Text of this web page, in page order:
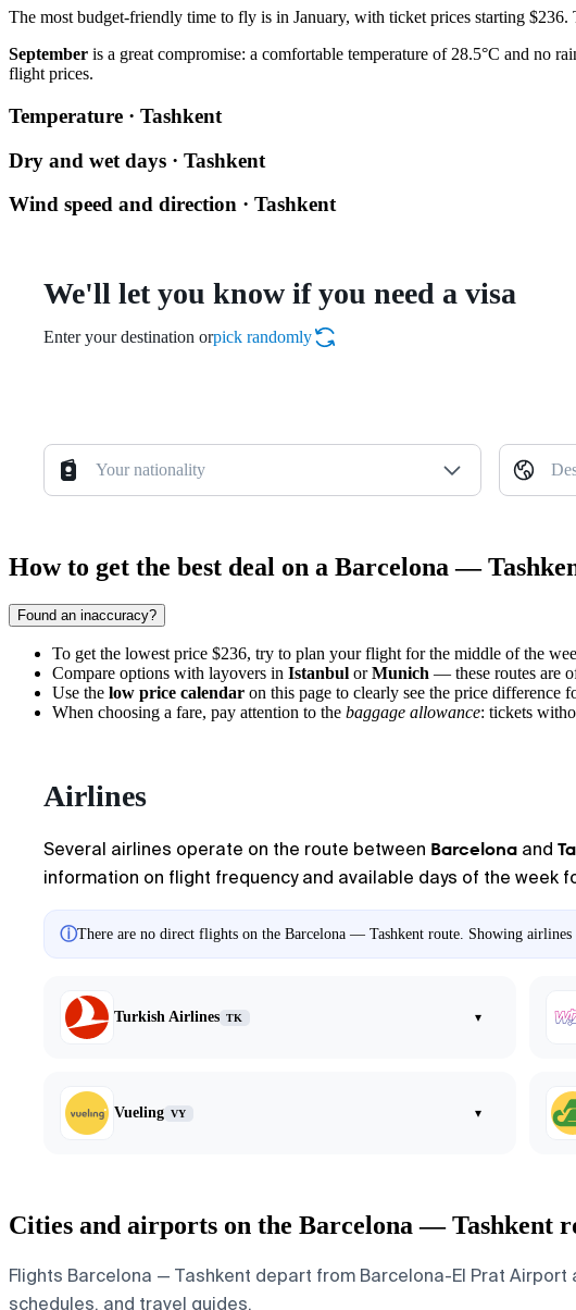
The most budget-friendly time to fly is in January, with ticket prices starting
September is a great compromise: a comfortable temperature of 28.5°C and no
flight prices.
Temperature · Tashkent
Dry and wet days · Tashkent
Wind speed and direction · Tashkent
We'll let you know if you need a visa
Enter your destination orpick randomly
Your nationality
How to get the best deal on a Barcelona —
Found an inaccuracy?
To get the lowest price $236, try to plan your flight for the middle of the
Compare options with layovers in Istanbul orMunich — these routes are
Use the low price calendar on this page to clearly see the price difference
When choosing a fare, pay attention to the baggage allowance: tickets
Airlines
Several airlines operate on the route between Barcelona and
information on flight frequency and available days of the week
ⓘThere are no direct flights on the Barcelona — Tashkent route. Showing
Turkish Airlines TK ▾
Vueling VY ▾
Cities and airports on the Barcelona — Tashkent
Flights Barcelona — Tashkent depart from Barcelona-El Prat
schedules, and travel guides.